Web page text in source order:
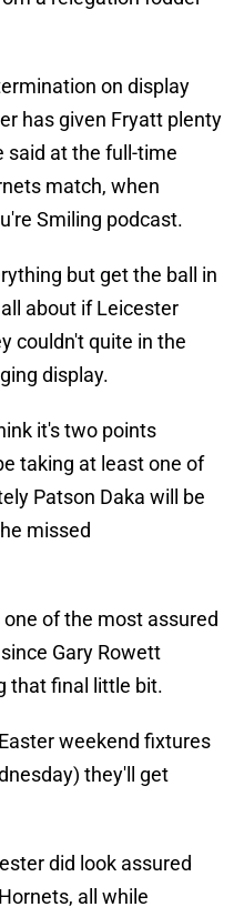
on display
has given Fryatt plenty
said at the full-time
match, when
Smiling podcast.
but get the ball in
about if Leicester
couldn't quite in the
display.
it's two points
taking at least one of
Patson Daka will be
missed
of the most assured
Gary Rowett
that final little bit.
weekend fixtures
they'll get
did look assured
all while